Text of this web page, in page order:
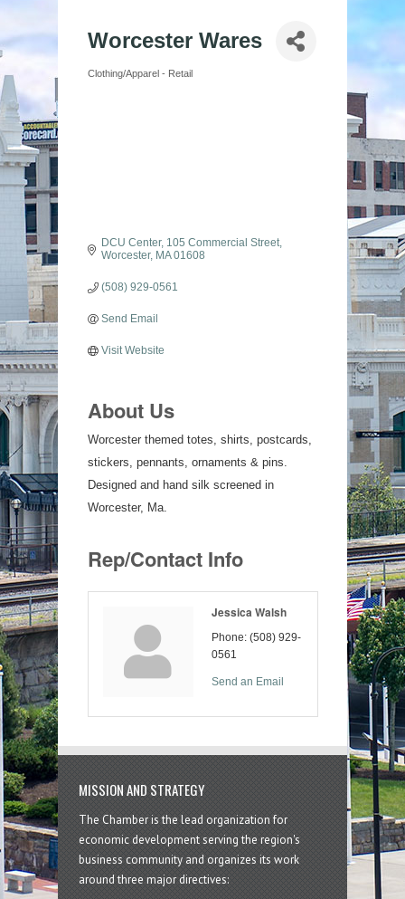
Worcester Wares
Categories
Clothing/Apparel - Retail
DCU Center 105 Commercial Street
Worcester
MA 01608
(508) 929-0561
Send Email
Visit Website
About Us
Worcester themed totes, shirts, postcards,
stickers, pennants, ornaments & pins.
Designed and hand silk screened in
Worcester, Ma.
Rep/Contact Info
Jessica Walsh
Phone: (508) 929-
0561
Send an Email
MISSION AND STRATEGY
The Chamber is the lead organization for
economic development serving the region's
business community and organizes its work
around three major directives: